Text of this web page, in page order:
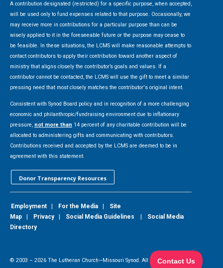
A contribution designated (restricted) for a specific purpose, when accepted,
will be used only to fund expenses related to that purpose. Occasionally, we
may receive more in contributions for a particular purpose than can be
wisely applied to it in the foreseeable future or the purpose may cease to
be feasible. In these situations, the LCMS will make reasonable attempts to
contact contributors to apply their contribution toward another aspect of
ministry that aligns closely the contributor’s goals and values. If a
contributor cannot be contacted, the LCMS will use the gift to meet a similar
pressing need that most closely matches the contributor's original intent.
Consistent with Synod Board policy and in recognition of a more challenging
economic and philanthropic/fundraising environment due to inflationary
pressure, not more than 14 percent of any charitable contribution will be
allocated to administering gifts and communicating with contributors.
Contributions received and accepted by the LCMS are deemed to be in
agreement with this statement.
Donor Transparency Resources
Employment For the Media
Site
Map
Privacy| Social Media Guidelines
Social Media
Directory
© 2003 – 2026 The Lutheran Church—Missouri Synod. All Rights Reserved.